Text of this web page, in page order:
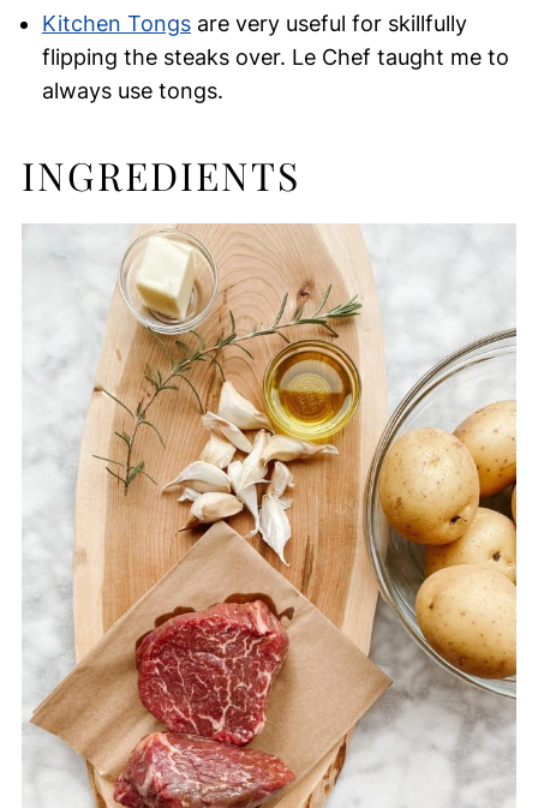
Kitchen Tongsare very useful for skillfully
flipping the steaks over. Le Chef taught me to
always use tongs.
INGREDIENTS